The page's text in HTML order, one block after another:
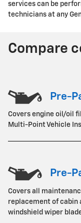
services can be
technicians at any
Compare
Pre-
Covers engine oil/oil
Multi-Point Vehicle
Pre-
Covers all
replacement of
windshield wiper